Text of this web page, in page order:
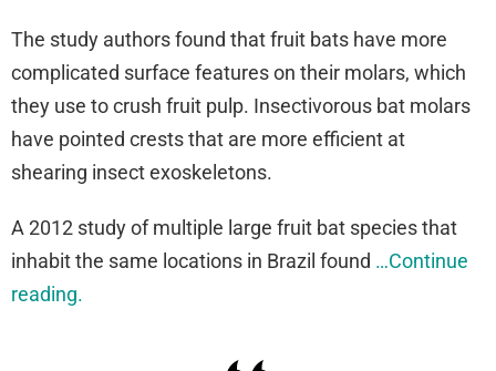
The study authors found that fruit bats have more
complicated surface features on their molars, which
they use to crush fruit pulp. Insectivorous bat molars
have pointed crests that are more efficient at
shearing insect exoskeletons.
A 2012 study of multiple large fruit bat species that
inhabit the same locations in Brazil found …Continue
reading.